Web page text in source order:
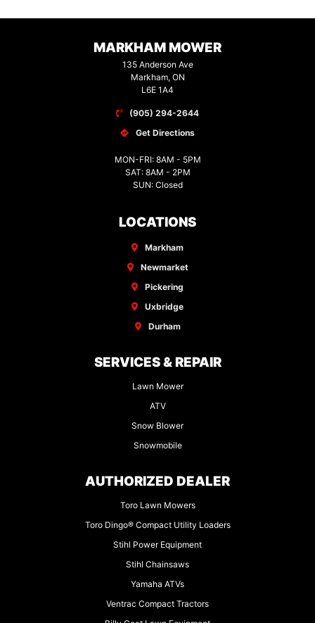
MARKHAM MOWER
135 Anderson Ave
Markham, ON
L6E 1A4
(905) 294-2644
Get Directions
MON-FRI: 8AM - 5PM
SAT: 8AM - 2PM
SUN: Closed
LOCATIONS
Markham
Newmarket
Pickering
Uxbridge
Durham
SERVICES & REPAIR
Lawn Mower
ATV
Snow Blower
Snowmobile
AUTHORIZED DEALER
Toro Lawn Mowers
Toro Dingo® Compact Utility Loaders
Stihl Power Equipment
Stihl Chainsaws
Yamaha ATVs
Ventrac Compact Tractors